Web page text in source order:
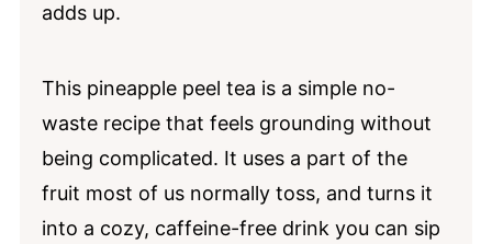
adds up.
This pineapple peel tea is a simple no-
waste recipe that feels grounding without
being complicated. It uses a part of the
fruit most of us normally toss, and turns it
into a cozy, caffeine-free drink you can sip